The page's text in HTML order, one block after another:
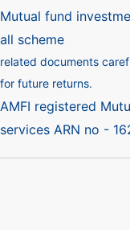
Mutual fund
all scheme
related documents
for future returns.
AMFI registered
services ARN no -